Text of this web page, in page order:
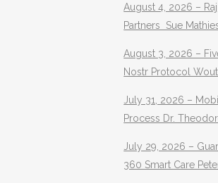
August 4, 2026 –
Partners Sue
August 3, 2026 –
Nostr Protocol
July 31, 2026 –
Process Dr.
July 29, 2026 –
360 Smart Care